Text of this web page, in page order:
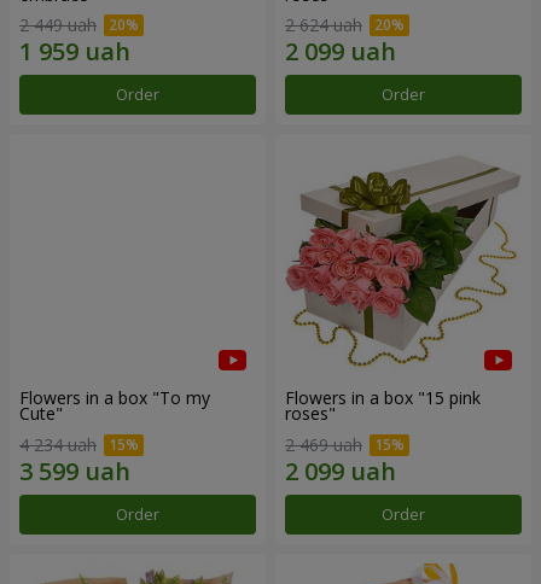
2 449 uah
Order
2 624 uah
Order
Flowers in a box "To my
Сute"
4 234 uah
Order
Flowers in a box "15 pink
roses"
2 469 uah
Order